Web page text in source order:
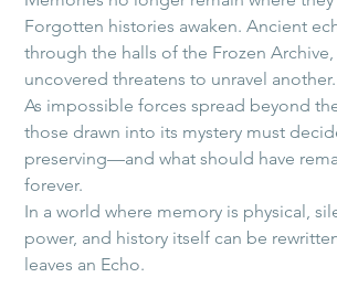
Forgotten histories awaken. Ancient
through the halls of the Frozen
uncovered threatens to unravel another.
As impossible forces spread beyond
those drawn into its mystery must
preserving—and what should have
forever.
In a world where memory is physical,
power, and history itself can be
leaves an Echo.